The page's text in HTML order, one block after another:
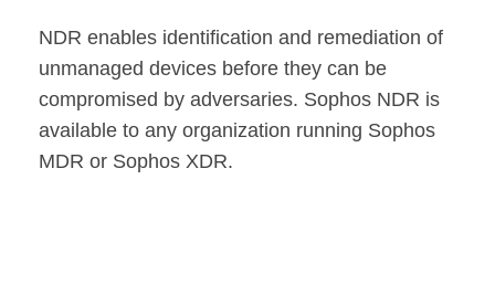
NDR enables identification and remediation of
unmanaged devices before they can be
compromised by adversaries. Sophos NDR is
available to any organization running Sophos
MDR or Sophos XDR.